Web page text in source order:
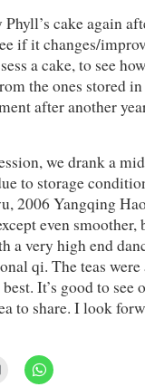
cake again
if it changes/
a cake, to see
the ones stored
after another
we drank a
to storage
2006 Yangqing
even smoother,
a very high end
qi. The teas
It’s good to see
to share. I look